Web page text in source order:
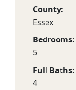
County:
Essex
Bedrooms:
5
Full Baths:
4